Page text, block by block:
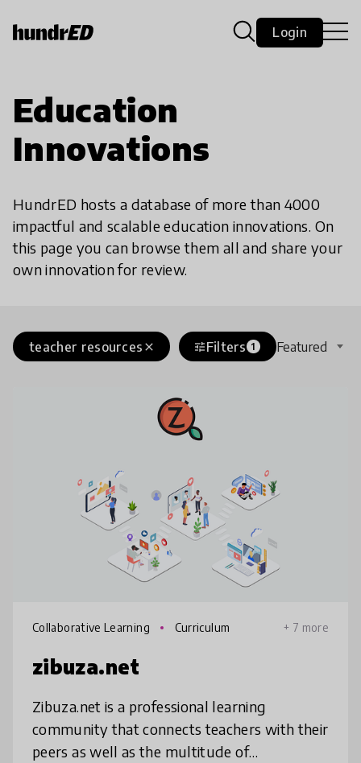
Login
Education
Innovations
HundrED hosts a database of more than 4000
impactful and scalable education innovations. On
this page you can browse them all and share your
own innovation for review.
close
teacher resources tuneFilters 1 Featured
Collaborative Learning Curriculum + 7 more
zibuza.net
Zibuza.net is a professional learning
community that connects teachers with their
peers as well as the multitude of